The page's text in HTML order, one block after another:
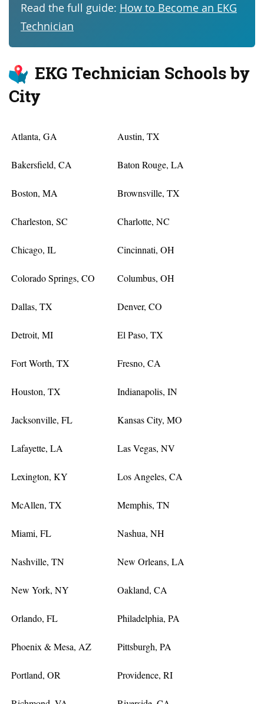
Read the full guide: How to Become an EKG
Technician
EKG Technician Schools by
City
Atlanta, GA Austin, TX
Bakersfield, CA Baton Rouge, LA
Boston, MA Brownsville, TX
Charleston, SC Charlotte, NC
Chicago, IL Cincinnati, OH
Colorado Springs, CO Columbus, OH
Dallas, TX Denver, CO
Detroit, MI El Paso, TX
Fort Worth, TX Fresno, CA
Houston, TX Indianapolis, IN
Jacksonville, FL Kansas City, MO
Lafayette, LA Las Vegas, NV
Lexington, KY Los Angeles, CA
McAllen, TX Memphis, TN
Miami, FL Nashua, NH
Nashville, TN New Orleans, LA
New York, NY Oakland, CA
Orlando, FL Philadelphia, PA
Phoenix & Mesa, AZ Pittsburgh, PA
Portland, OR Providence, RI